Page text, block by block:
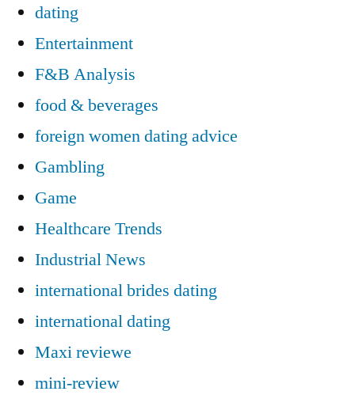
dating
Entertainment
F&B Analysis
food & beverages
foreign women dating advice
Gambling
Game
Healthcare Trends
Industrial News
international brides dating
international dating
Maxi reviewe
mini-review